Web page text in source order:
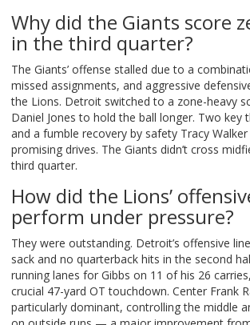
Why did the Giants score
in the third quarter?
The Giants’ offense stalled due to a
missed assignments, and aggressive
the Lions. Detroit switched to a zone-heavy
Daniel Jones to hold the ball longer. Two key
and a fumble recovery by safety Tracy
promising drives. The Giants didn’t cross
third quarter.
How did the Lions’
perform under pressure?
They were outstanding. Detroit’s offensive
sack and no quarterback hits in the second
running lanes for Gibbs on 11 of his 26
crucial 47-yard OT touchdown. Center Frank
particularly dominant, controlling the middle